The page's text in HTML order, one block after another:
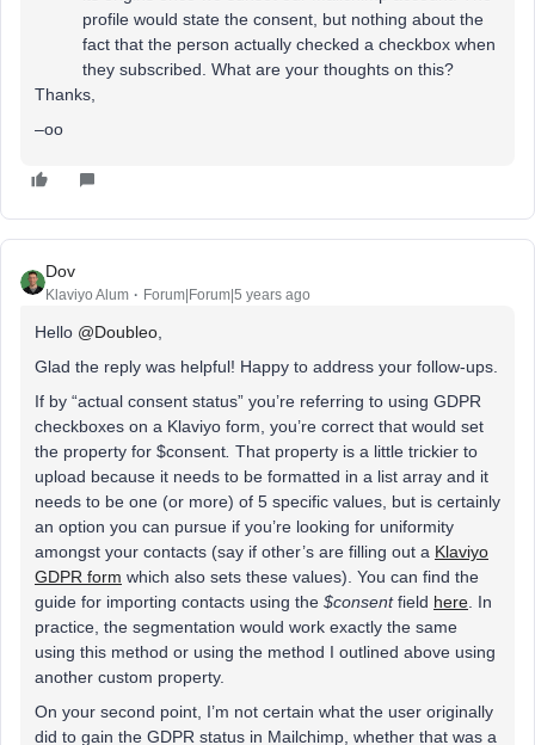
profile would state the consent, but nothing about the
fact that the person actually checked a checkbox when
they subscribed. What are your thoughts on this?
Thanks,
–oo
Dov
Klaviyo Alum Forum|Forum|5 years ago
Hello @Doubleo
Glad the reply was helpful! Happy to address your follow-ups.
If by “actual consent status” you’re referring to using GDPR
checkboxes on a Klaviyo form, you’re correct that would set
the property for $consent That property is a little trickier to
upload because it needs to be formatted in a list array and it
needs to be one (or more) of 5 specific values, but is certainly
an option you can pursue if you’re looking for uniformity
amongst your contacts (say if other’s are filling out a Klaviyo
GDPR form which also sets these values). You can find the
guide for importing contacts using the $consentfield here . In
practice, the segmentation would work exactly the same
using this method or using the method I outlined above using
another custom property.
On your second point, I’m not certain what the user originally
did to gain the GDPR status in Mailchimp, whether that was a